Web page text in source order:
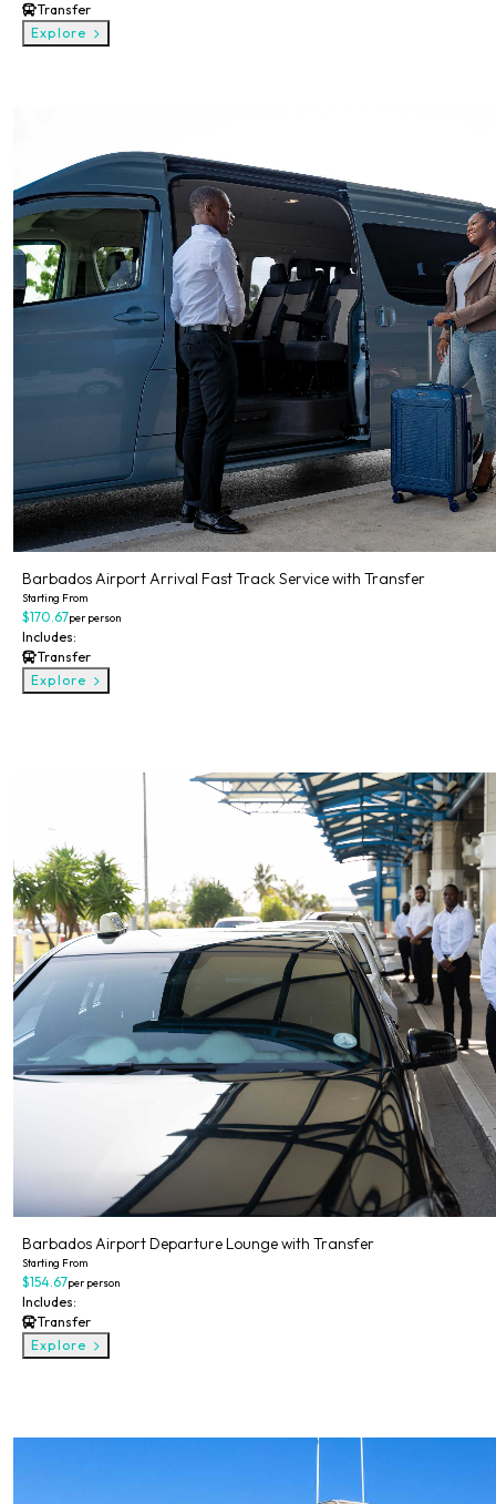
Transfer
Explore
Barbados Airport Arrival Fast Track Service with Transfer
Starting From
$170.67per person
Includes:
Transfer
Explore
Barbados Airport Departure Lounge with Transfer
Starting From
$154.67per person
Includes:
Transfer
Explore